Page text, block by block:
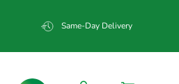
Same-Day Delivery